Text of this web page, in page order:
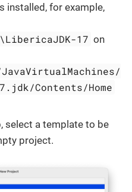
installed, for example,
17 on
Contents/Home
select a template to be
project.